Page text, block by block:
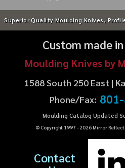
Superior Quality Moulding Knives,
Custom made
Moulding Knives by
1588 South 250 East |
Phone/Fax:
Moulding Catalog Updated
© Copyright 1997 - 2026Mirror
Contact